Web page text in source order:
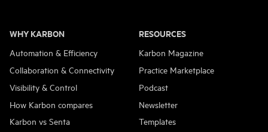
WHY KARBON
Automation & Efficiency
Collaboration & Connectivity
Visibility & Control
How Karbon compares
Karbon vs Senta
RESOURCES
Karbon Magazine
Practice Marketplace
Podcast
Newsletter
Templates